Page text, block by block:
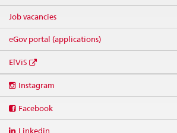
Job vacancies
eGov portal (applications)
ElViS
media
Instagram
Facebook
Linkedin